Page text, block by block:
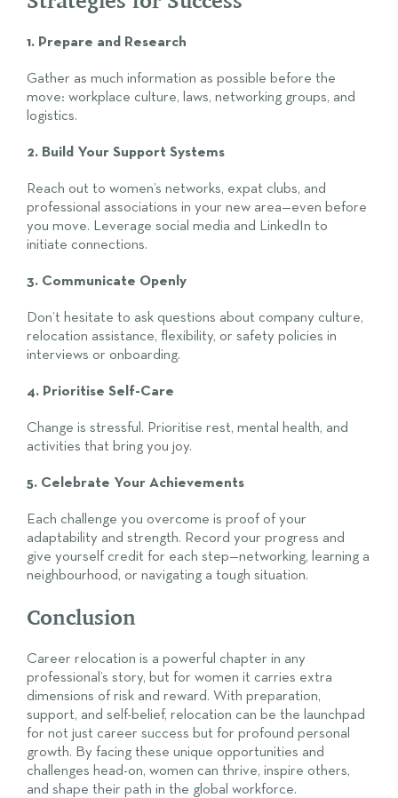
1. Prepare and Research
Gather as much information as possible before the
move: workplace culture, laws, networking groups, and
logistics.
2. Build Your Support Systems
Reach out to women’s networks, expat clubs, and
professional associations in your new area—even before
you move. Leverage social media and LinkedIn to
initiate connections.
3. Communicate Openly
Don’t hesitate to ask questions about company culture,
relocation assistance, flexibility, or safety policies in
interviews or onboarding.
4. Prioritise Self-Care
Change is stressful. Prioritise rest, mental health, and
activities that bring you joy.
5. Celebrate Your Achievements
Each challenge you overcome is proof of your
adaptability and strength. Record your progress and
give yourself credit for each step—networking, learning a
neighbourhood, or navigating a tough situation.
Conclusion
Career relocation is a powerful chapter in any
professional’s story, but for women it carries extra
dimensions of risk and reward. With preparation,
support, and self-belief, relocation can be the launchpad
for not just career success but for profound personal
growth. By facing these unique opportunities and
challenges head-on, women can thrive, inspire others,
and shape their path in the global workforce.